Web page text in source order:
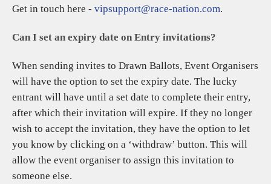
Get in touch here - vipsupport@race-nation.com.
Can I set an expiry date on Entry invitations?
When sending invites to Drawn Ballots, Event Organisers
will have the option to set the expiry date. The lucky
entrant will have until a set date to complete their entry,
after which their invitation will expire. If they no longer
wish to accept the invitation, they have the option to let
you know by clicking on a ‘withdraw’ button. This will
allow the event organiser to assign this invitation to
someone else.